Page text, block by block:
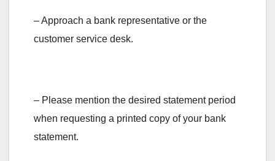
– Approach a bank representative or the
customer service desk.
– Please mention the desired statement period
when requesting a printed copy of your bank
statement.